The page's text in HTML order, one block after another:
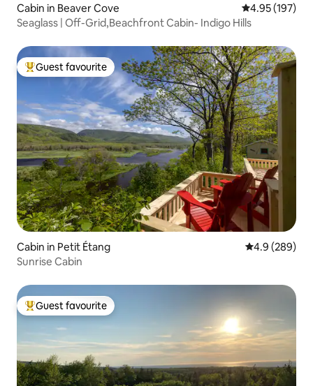
Cabin in Beaver Cove 4.95 out of 5
4.95 (197)
Seaglass | Off-Grid,Beachfront Cabin- Indigo Hills
Top guest favourite
Guest favourite
Cabin in Petit Étang 4.9 out of 5
4.9 (289)
Sunrise Cabin
Top guest favourite
Guest favourite